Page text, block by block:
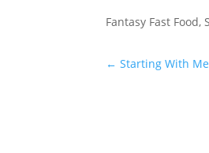
Fantasy Fast Food,
←Starting With